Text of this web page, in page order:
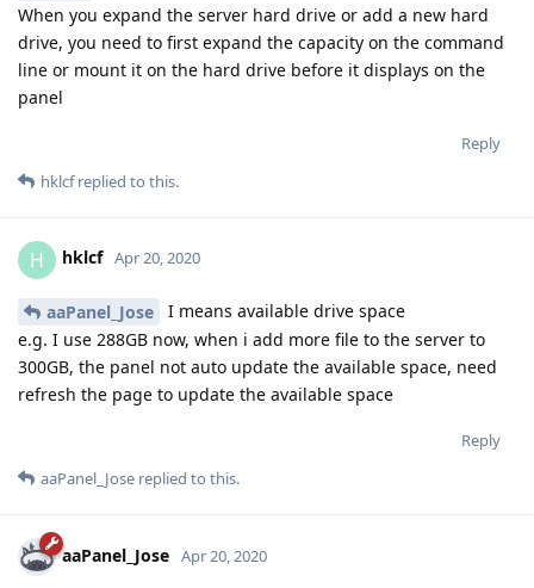
When you expand the server hard drive or add a new hard
drive, you need to first expand the capacity on the command
line or mount it on the hard drive before it displays on the
panel
Reply
hklcfreplied to this.
H hklcf Apr 20, 2020
aaPanel_Jose
I means available drive space
e.g. I use 288GB now, when i add more file to the server to
300GB, the panel not auto update the available space, need
refresh the page to update the available space
Reply
aaPanel_Jose replied to this.
aaPanel_Jose Apr 20, 2020